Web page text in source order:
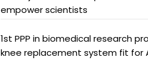
empower scientists
1st PPP in biomedical research
knee replacement system fit for